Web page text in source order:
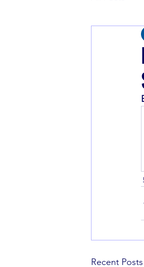
Author
Book
Recent Posts